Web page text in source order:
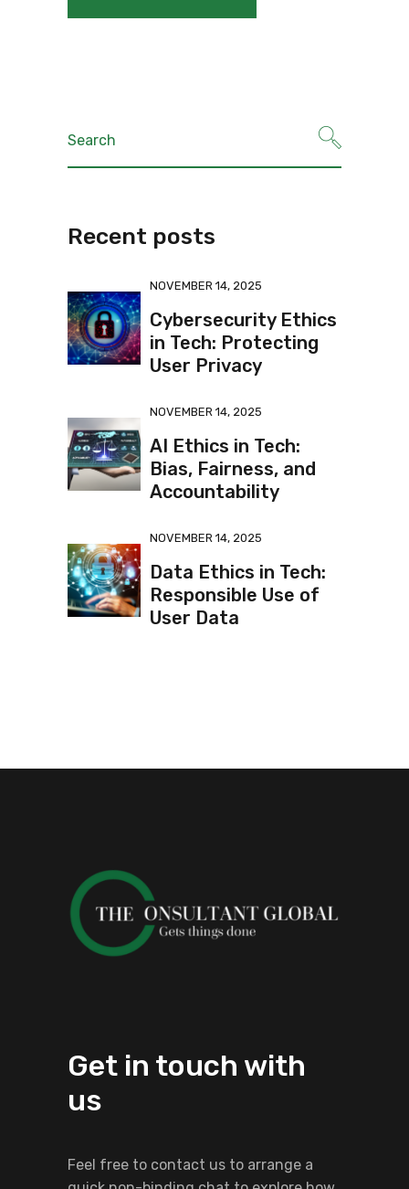
Recent posts
NOVEMBER 14, 2025
Cybersecurity Ethics
in Tech: Protecting
User Privacy
NOVEMBER 14, 2025
AI Ethics in Tech:
Bias, Fairness, and
Accountability
NOVEMBER 14, 2025
Data Ethics in Tech:
Responsible Use of
User Data
Get in touch with
us
Feel free to contact us to arrange a